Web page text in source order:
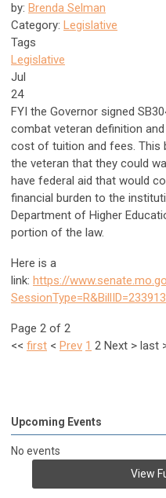
by: Brenda Selman
Category: Legislative
Tags
Legislative
Jul
24
FYI the Governor signed
combat veteran definition
cost of tuition and fees. This
the veteran that they could
have federal aid that would
financial burden to the
Department of Higher
portion of the law.
Here is a
link: https://
Page 2 of 2
<< first < Prev 1 2 Next > last
Upcoming Events
No events
View